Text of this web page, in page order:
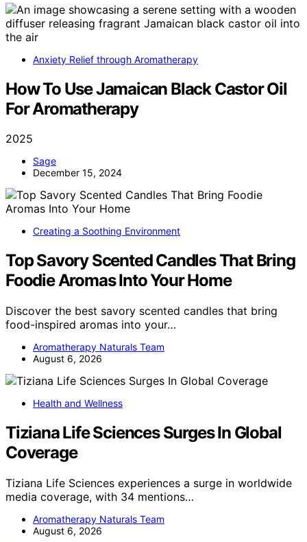
Anxiety Relief through Aromatherapy
How To Use Jamaican Black Castor Oil
For Aromatherapy
2025
Sage
December 15, 2024
Creating a Soothing Environment
Top Savory Scented Candles That Bring
Foodie Aromas Into Your Home
Discover the best savory scented candles that bring
food-inspired aromas into your…
Aromatherapy Naturals Team
August 6, 2026
Health and Wellness
Tiziana Life Sciences Surges In Global
Coverage
Tiziana Life Sciences experiences a surge in worldwide
media coverage, with 34 mentions…
Aromatherapy Naturals Team
August 6, 2026